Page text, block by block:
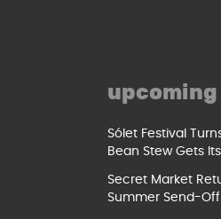
Sólet Festival
Bean Stew Gets
Secret Market
Summer Send-Off